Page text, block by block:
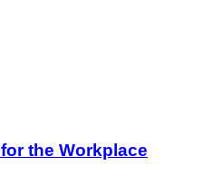
the Workplace